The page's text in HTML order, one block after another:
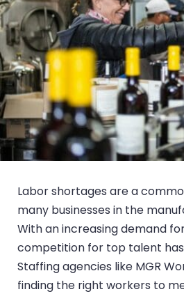
Labor shortages are a
many businesses in the
With an increasing demand
competition for top talent
Staffing agencies like MGR
finding the right workers to